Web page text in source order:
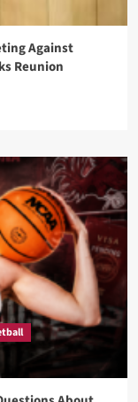
Against
Reunion